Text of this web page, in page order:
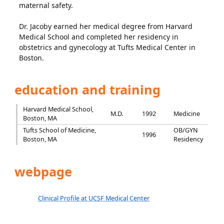
maternal safety.
Dr. Jacoby earned her medical degree from Harvard
Medical School and completed her residency in
obstetrics and gynecology at Tufts Medical Center in
Boston.
education and training
Harvard Medical School,
Boston, MA
M.D. 1992
Medicine
Tufts School of Medicine,
Boston, MA
1996
OB/GYN
Residency
webpage
Clinical Profile at UCSF Medical Center